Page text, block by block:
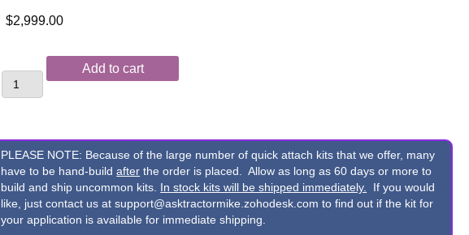
$2,999.00
Deere
310E,
or
410E
Backhoe
Pin
Front
Add to cart
PLEASE NOTE: Because of the large number of quick attach kits that we offer, many
have to be hand-buildafter the order is placed. Allow as long as 60 days or more to
build and ship uncommon kits. In stock kits will be shipped immediately.
If you would
like, just contact us at support@asktractormike.zohodesk.com to find out if the kit for
your application is available for immediate shipping.